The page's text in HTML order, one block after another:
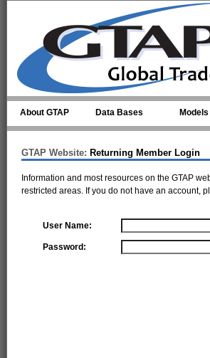
About GTAP Data Bases Models
GTAP Website: Returning Member Login
Information and most resources on the GTAP
restricted areas. If you do not have an account,
User Name:
Password: